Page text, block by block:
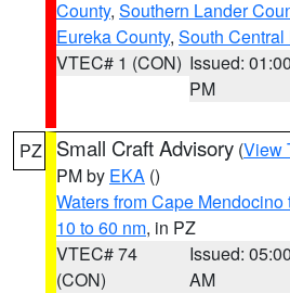
County, Southern Lander
Eureka County, South
VTEC# 1 (CON) Issued: 01:00
PM
PZ Small Craft Advisory (View
PM by EKA ()
Waters from Cape
10 to 60 nm, in PZ
VTEC# 74
(CON)
Issued: 05:00
AM